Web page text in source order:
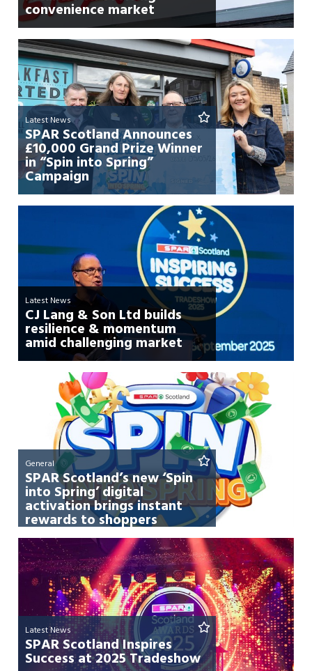
convenience market
Latest News
SPAR Scotland Announces
£10,000 Grand Prize Winner
in “Spin into Spring”
Campaign
Latest News
CJ Lang & Son Ltd builds
resilience & momentum
amid challenging market
General
SPAR Scotland’s new ‘Spin
into Spring’ digital
activation brings instant
rewards to shoppers
Latest News
SPAR Scotland Inspires
Success at 2025 Tradeshow